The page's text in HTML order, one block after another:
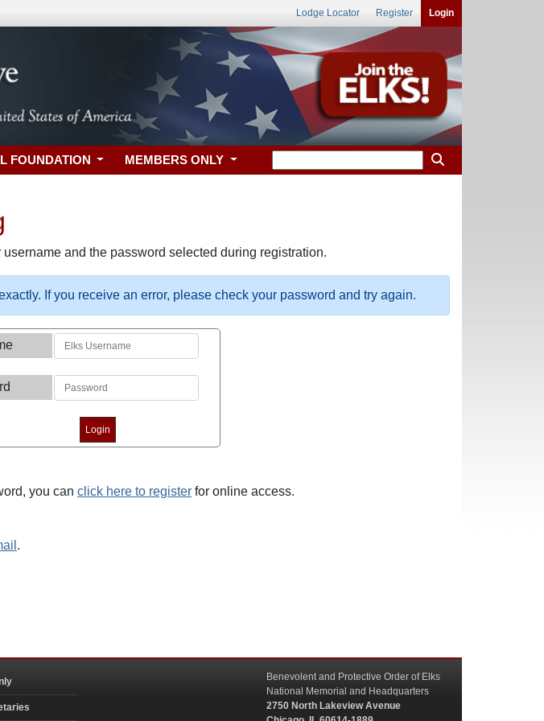
Lodge Locator Register Login
FOUNDATION MEMBERS ONLY
and the password selected during registration.
If you receive an error, please check your password and try again.
you can click here to register for online access.
.
Benevolent and Protective Order of Elks
National Memorial and Headquarters
2750 North Lakeview Avenue